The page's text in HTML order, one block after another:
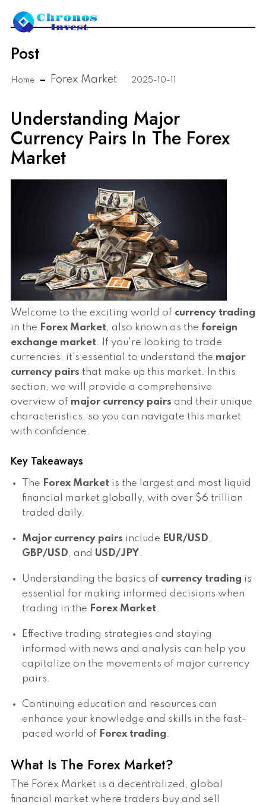
Post
Home Forex Market 2025-10-11
Understanding Major
Currency Pairs In The Forex
Market
Welcome to the exciting world of currency trading
in the Forex Market, also known as the foreign
exchange market. If you're looking to trade
currencies, it's essential to understand the major
currency pairs that make up this market. In this
section, we will provide a comprehensive
overview of major currency pairs and their unique
characteristics, so you can navigate this market
with confidence.
Key Takeaways
The Forex Market is the largest and most liquid
financial market globally, with over $6 trillion
traded daily.
Major currency pairs include EUR/USD,
GBP/USD, and USD/JPY.
Understanding the basics of currency trading is
essential for making informed decisions when
trading in the Forex Market.
Effective trading strategies and staying
informed with news and analysis can help you
capitalize on the movements of major currency
pairs.
Continuing education and resources can
enhance your knowledge and skills in the fast-
paced world of Forex trading.
What Is The Forex Market?
The Forex Market is a decentralized, global
financial market where traders buy and sell